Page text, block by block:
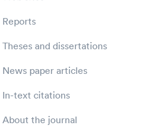
Reports
Theses and dissertations
News paper articles
In-text citations
About the journal